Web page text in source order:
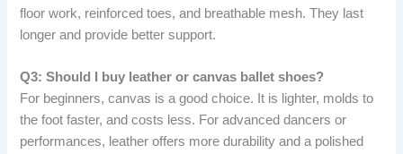
floor work, reinforced toes, and breathable mesh. They last
longer and provide better support.
Q3: Should I buy leather or canvas ballet shoes?
For beginners, canvas is a good choice. It is lighter, molds to
the foot faster, and costs less. For advanced dancers or
performances, leather offers more durability and a polished